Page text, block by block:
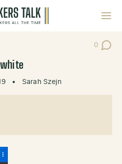
0
Post
white
• Sarah Szejn